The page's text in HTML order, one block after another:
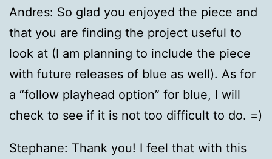
Andres: So glad you enjoyed the piece and
that you are finding the project useful to
look at (I am planning to include the piece
with future releases of blue as well). As for
a “follow playhead option” for blue, I will
check to see if it is not too difficult to do. =)
Stephane: Thank you! I feel that with this